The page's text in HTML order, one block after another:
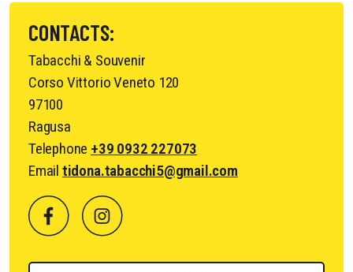
CONTACTS:
Tabacchi & Souvenir
Corso Vittorio Veneto 120
97100
Ragusa
Telephone +39 0932 227073
Email tidona.tabacchi5@gmail.com